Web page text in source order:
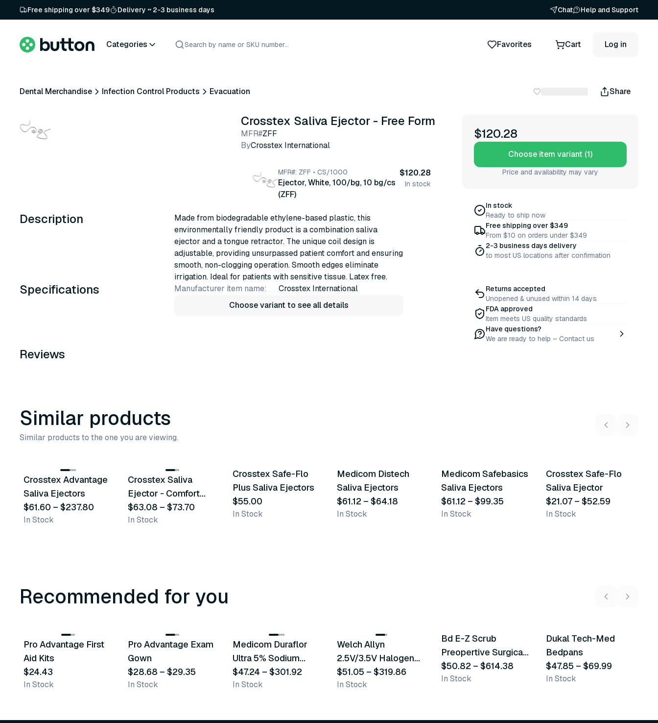
Free shipping over $349 Delivery ~ 2-3 business days Chat Help and Support
Categories Favorites Cart Log in
Dental Merchandise Infection Control Products Evacuation Share
Crosstex Saliva Ejector - Free Form
MFR#ZFF
ByCrosstex International
MFR#: ZFF • CS/1000
Ejector, White, 100/bg, 10 bg/cs
(ZFF)
$120.28
In stock
Description
Made from biodegradable ethylene-based plastic, this
environmentally friendly product is a combination saliva
ejector and a tongue retractor. The unique coil design is
adjustable, providing unsurpassed patient comfort and ensuring
smooth, non-clogging operation. Smooth edges eliminate
irrigation. Ideal for patients with sensitive tissue. Latex free.
Specifications Manufacturer item name:
Crosstex International
Choose variant to see all details
Reviews
$120.28
Choose item variant (1)
Price and availability may vary
In stock
Ready to ship now
Free shipping over $349
From $10 on orders under $349
2-3 business days delivery
to most US locations after confirmation
Returns accepted
Unopened & unused within 14 days
FDA approved
Item meets US quality standards
Have questions?
We are ready to help – Contact us
Similar products
Similar products to the one you are viewing.
Similar Product
Crosstex Advantage
Saliva Ejectors
$61.60 – $237.80
In Stock
Similar Product
Crosstex Saliva
Ejector - Comfort
Plus
$63.08 –$73.70
In Stock
Crosstex Safe-Flo
Plus Saliva Ejectors
$55.00
In Stock
Medicom Distech
Saliva Ejectors
$61.12 – $64.18
In Stock
Medicom Safebasics
Saliva Ejectors
$61.12 –$99.35
In Stock
Crosstex Safe-Flo
Saliva Ejector
$21.07– $52.59
In Stock
Recommended for you
Recommended
Pro Advantage First
Aid Kits
$24.43
In Stock
Recommended
Pro Advantage Exam
Gown
$28.68 –$29.35
In Stock
Recommended
Medicom Duraflor
Ultra 5% Sodium
Fluoride White
Varnish
$47.24 – $301.92
In Stock
Welch Allyn
2.5V/3.5V Halogen
Operating Otoscope
$51.05 – $319.86
In Stock
Bd E-Z Scrub
Preopertive Surgical
Scrub Brushes
$50.82 –$614.38
In Stock
Dukal Tech-Med
Bedpans
$47.85 – $69.99
In Stock